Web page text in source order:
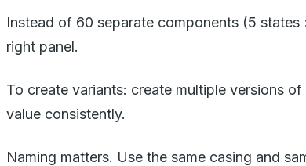
Instead of 60 separate components (5
right panel.
To create variants: create multiple versions
value consistently.
Naming matters. Use the same casing and